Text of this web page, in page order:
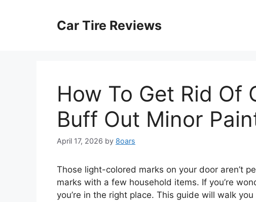
Car Tire Reviews
How To Get Rid Of
Buff Out Minor
April 17, 2026 by 8oars
Those light-colored marks on your door aren’t
marks with a few household items. If you’re
you’re in the right place. This guide will walk